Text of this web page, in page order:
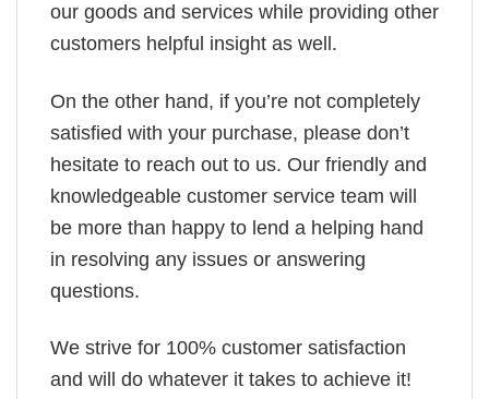
our goods and services while providing other
customers helpful insight as well.
On the other hand, if you’re not completely
satisfied with your purchase, please don’t
hesitate to reach out to us. Our friendly and
knowledgeable customer service team will
be more than happy to lend a helping hand
in resolving any issues or answering
questions.
We strive for 100% customer satisfaction
and will do whatever it takes to achieve it!